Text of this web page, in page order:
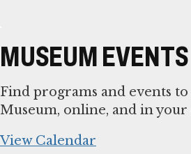
MUSEUM EVENTS
Find programs and events
Museum, online, and in your
View Calendar